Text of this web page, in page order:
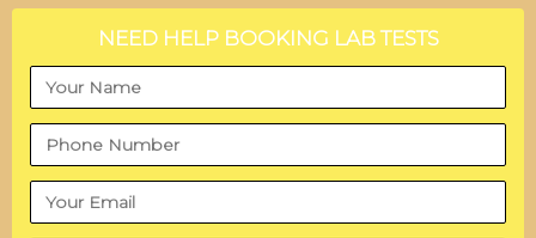
NEED HELP BOOKING LAB TESTS